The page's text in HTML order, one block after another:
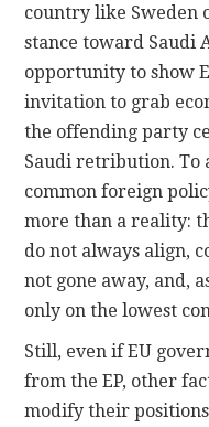
country like Sweden
stance toward Saudi
opportunity to show
invitation to grab
the offending party
Saudi retribution. To
common foreign
more than a reality:
do not always align,
not gone away, and,
only on the lowest
Still, even if EU
from the EP, other
modify their